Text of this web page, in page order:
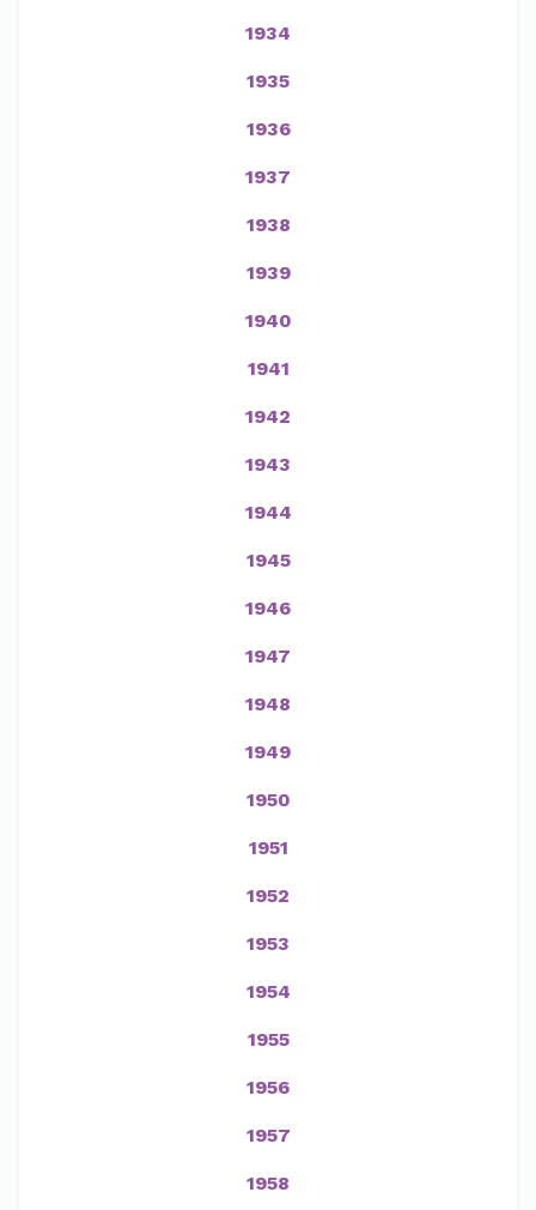
1934
1935
1936
1937
1938
1939
1940
1941
1942
1943
1944
1945
1946
1947
1948
1949
1950
1951
1952
1953
1954
1955
1956
1957
1958